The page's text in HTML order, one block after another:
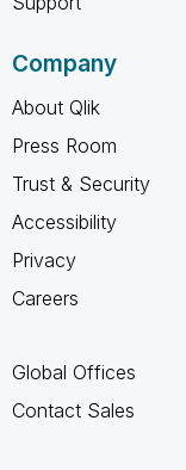
Company
About Qlik
Press Room
Trust & Security
Accessibility
Privacy
Careers
Global Offices
Contact Sales